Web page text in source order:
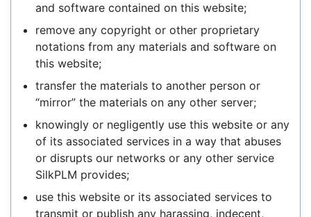
and software contained on this website;
remove any copyright or other proprietary
notations from any materials and software on
this website;
transfer the materials to another person or
“mirror” the materials on any other server;
knowingly or negligently use this website or any
of its associated services in a way that abuses
or disrupts our networks or any other service
SilkPLM provides;
use this website or its associated services to
transmit or publish any harassing, indecent,